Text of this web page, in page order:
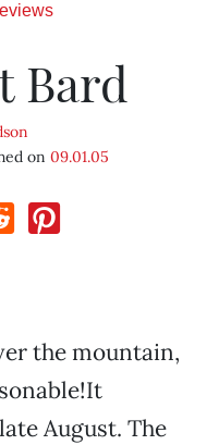
Bard
on 09.01.05
the mountain,
August. The